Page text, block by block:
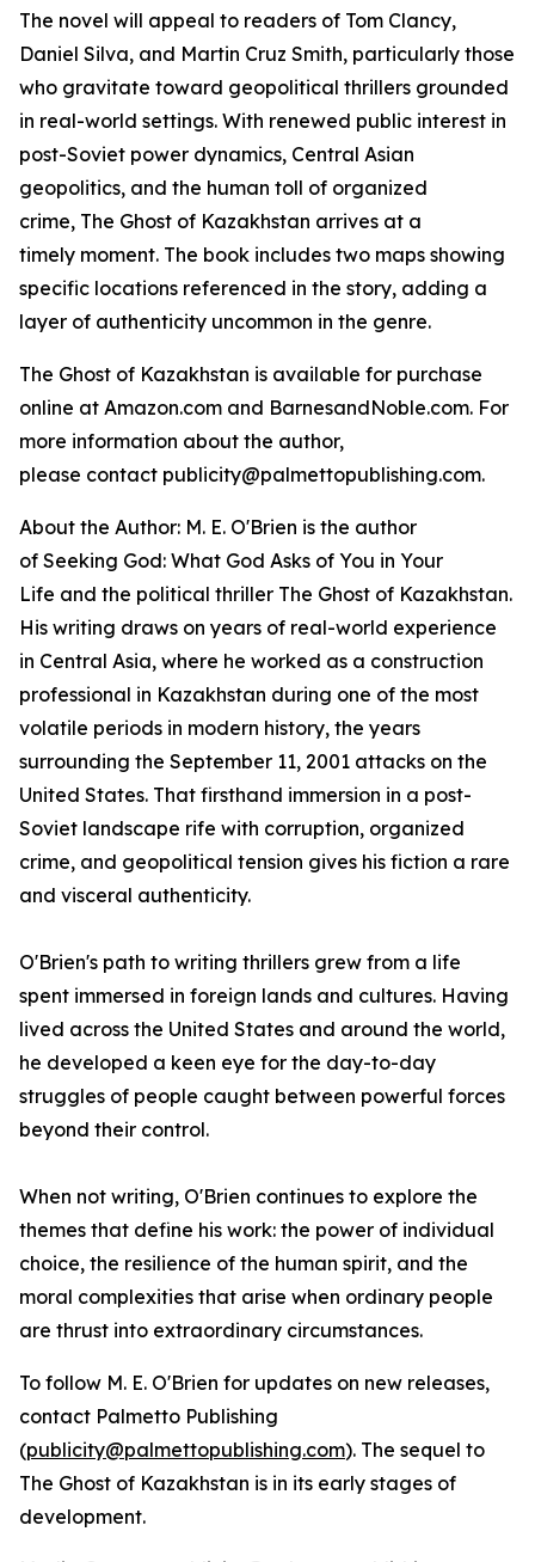
The novel will appeal to readers of Tom Clancy,
Daniel Silva, and Martin Cruz Smith, particularly those
who gravitate toward geopolitical thrillers grounded
in real-world settings. With renewed public interest in
post-Soviet power dynamics, Central Asian
geopolitics, and the human toll of organized
crime, The Ghost of Kazakhstan arrives at a
timely moment. The book includes two maps showing
specific locations referenced in the story, adding a
layer of authenticity uncommon in the genre.
The Ghost of Kazakhstan is available for purchase
online at Amazon.com and BarnesandNoble.com. For
more information about the author,
please contact publicity@palmettopublishing.com.
About the Author: M. E. O'Brien is the author
of Seeking God: What God Asks of You in Your
Life and the political thriller The Ghost of Kazakhstan.
His writing draws on years of real-world experience
in Central Asia, where he worked as a construction
professional in Kazakhstan during one of the most
volatile periods in modern history, the years
surrounding the September 11, 2001 attacks on the
United States. That firsthand immersion in a post-
Soviet landscape rife with corruption, organized
crime, and geopolitical tension gives his fiction a rare
and visceral authenticity.
O'Brien's path to writing thrillers grew from a life
spent immersed in foreign lands and cultures. Having
lived across the United States and around the world,
he developed a keen eye for the day-to-day
struggles of people caught between powerful forces
beyond their control.
When not writing, O'Brien continues to explore the
themes that define his work: the power of individual
choice, the resilience of the human spirit, and the
moral complexities that arise when ordinary people
are thrust into extraordinary circumstances.
To follow M. E. O'Brien for updates on new releases,
contact Palmetto Publishing
(publicity@palmettopublishing.com). The sequel to
The Ghost of Kazakhstan is in its early stages of
development.